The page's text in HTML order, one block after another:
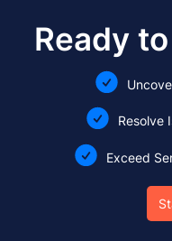
Ready
Resolve
Exceed